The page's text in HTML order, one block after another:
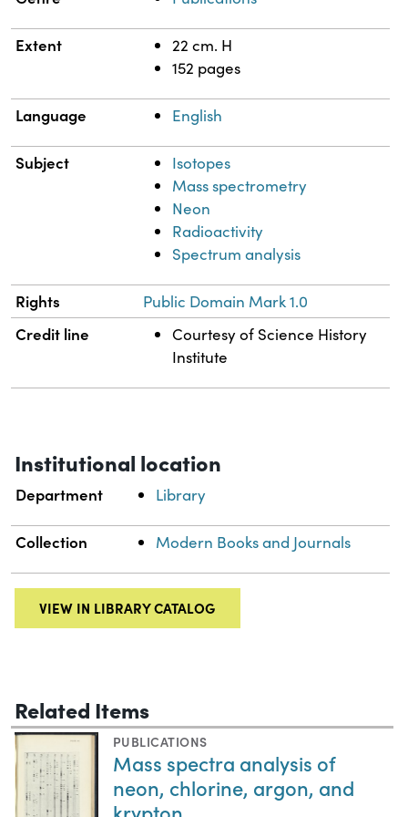
Extent
22 cm. H
152 pages
Language English
Subject
Isotopes
Mass spectrometry
Neon
Radioactivity
Spectrum analysis
Rights Public Domain Mark 1.0
Credit line
Courtesy of Science History
Institute
Institutional location
Department Library
Collection Modern Books and Journals
VIEW IN LIBRARY CATALOG
Related Items
PUBLICATIONS
Mass spectra analysis of
neon, chlorine, argon, and